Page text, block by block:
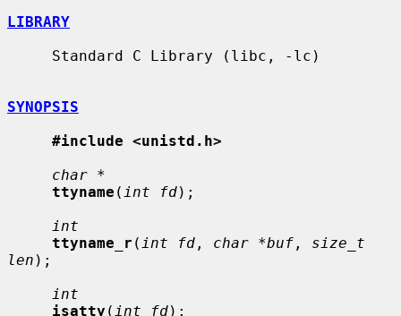
LIBRARY
SYNOPSIS
#include <unistd.h>
char *
ttyname ( int fd);
int
ttyname_r ( int fd , char *buf , size_t
len );
int
isatty ( int fd);